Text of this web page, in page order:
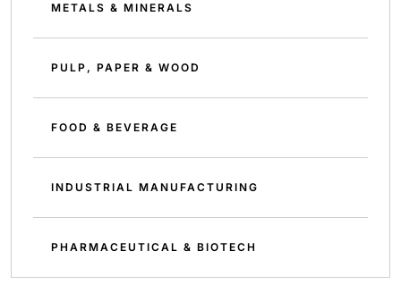
METALS & MINERALS
PULP, PAPER & WOOD
FOOD & BEVERAGE
INDUSTRIAL MANUFACTURING
PHARMACEUTICAL & BIOTECH